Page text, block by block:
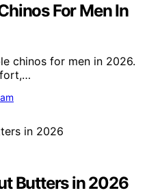
For Men In
chinos for men in 2026.
Butters in 2026